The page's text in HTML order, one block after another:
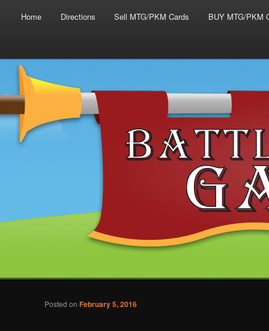
Skip to primary content
Skip to secondary content
Home Directions Sell MTG/PKM Cards BUY MTG/PKM
Battlegrounds Gaming
Post navigation
Posted onFebruary 5, 2016